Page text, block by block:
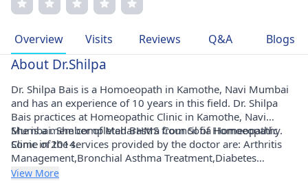
Overview Visits Reviews Q&A Blogs
About Dr.Shilpa
Dr. Shilpa Bais is a Homoeopath in Kamothe, Navi Mumbai
and has an experience of 10 years in this field. Dr. Shilpa
Bais practices at Homeopathic Clinic in Kamothe, Navi
Mumbai. She completed BHMS from Sofia Homeopathic
Clinic in 2014.
She is a member of Maharastra Council of Homoeopathy.
Some of the services provided by the doctor are: Arthritis
Management,Bronchial Asthma Treatment,Diabetes
Management,Irritable Bowel Syndrome ( IBS ) Treatment
View More